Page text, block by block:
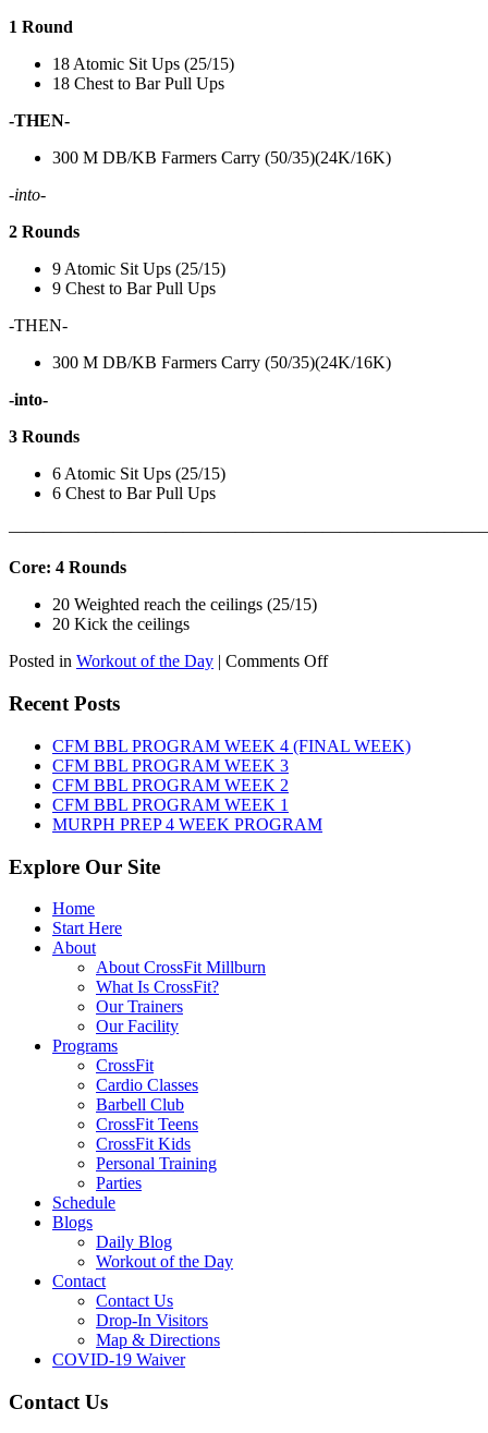
1 Round
18 Atomic Sit Ups (25/15)
18 Chest to Bar Pull Ups
-THEN-
300 M DB/KB Farmers Carry (50/35)(24K/16K)
-into-
2 Rounds
9 Atomic Sit Ups (25/15)
9 Chest to Bar Pull Ups
-THEN-
300 M DB/KB Farmers Carry (50/35)(24K/16K)
-into-
3 Rounds
6 Atomic Sit Ups (25/15)
6 Chest to Bar Pull Ups
Core: 4 Rounds
20 Weighted reach the ceilings (25/15)
20 Kick the ceilings
Posted in Workout of the Day | Comments Offon
8TH,
2026
Recent Posts
CFM BBL PROGRAM WEEK 4 (FINAL WEEK)
CFM BBL PROGRAM WEEK 3
CFM BBL PROGRAM WEEK 2
CFM BBL PROGRAM WEEK 1
MURPH PREP 4 WEEK PROGRAM
Explore Our Site
Home
Start Here
About
About CrossFit Millburn
What Is CrossFit?
Our Trainers
Our Facility
Programs
CrossFit
Cardio Classes
Barbell Club
CrossFit Teens
CrossFit Kids
Personal Training
Parties
Schedule
Blogs
Daily Blog
Workout of the Day
Contact
Contact Us
Drop-In Visitors
Map & Directions
COVID-19 Waiver
Contact Us